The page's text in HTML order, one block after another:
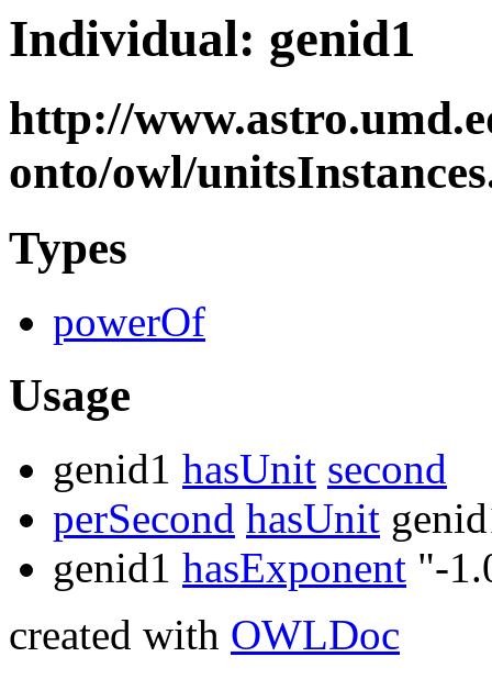
Individual: genid1
http://
onto/owl/
Types
powerOf
Usage
genid1 hasUnit second
perSecond hasUnit
genid1 hasExponent "-
created with OWLDoc